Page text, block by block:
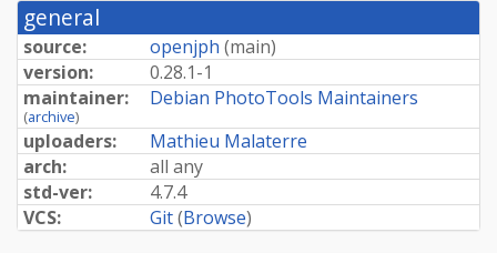
general
source: openjph (main)
version:
0.28.1-1
maintainer:
Debian PhotoTools Maintainers
(archive)
uploaders:
Mathieu Malaterre
arch:
all any
std-ver:
4.7.4
VCS:
Git(Browse)